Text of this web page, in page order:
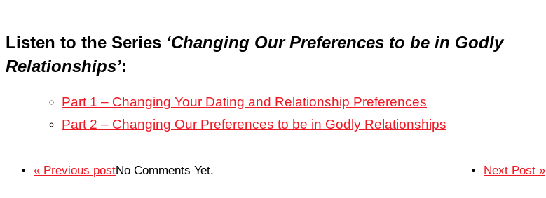
Listen to the Series ‘Changing Our Preferences to be in Godly
Relationships’:
Part 1 – Changing Your Dating and Relationship Preferences
Part 2 – Changing Our Preferences to be in Godly Relationships
« Previous post Next Post »
No Comments Yet.